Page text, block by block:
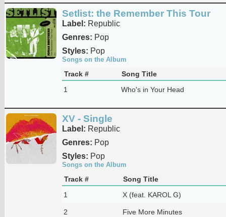
Setlist: the Remember This Tour
Label: Republic
Genres: Pop
Styles: Pop
Songs on the Album
Track #
Song Title
1
Who's in Your Head
XV - Single
Label: Republic
Genres: Pop
Styles: Pop
Songs on the Album
Track #
Song Title
1
X (feat. KAROL G)
2 Five More Minutes